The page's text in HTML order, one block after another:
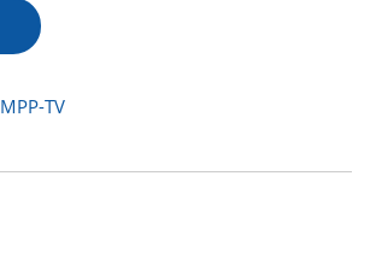
MPP-TV